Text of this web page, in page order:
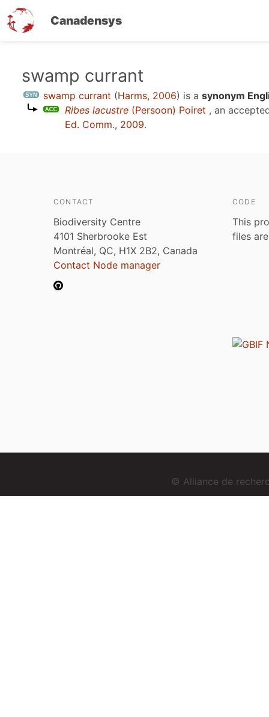
Canadensys
content
swamp currant
swamp currant (Harms, 2006) is a synonym
Ribes lacustre (Persoon) Poiret , an
Ed. Comm., 2009.
CONTACT
Biodiversity Centre
4101 Sherbrooke Est
Montréal, QC, H1X 2B2, Canada
Contact Node manager
CODE
This
files
© Alliance de